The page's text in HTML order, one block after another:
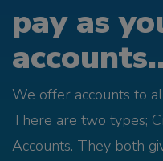
pay as
We offer accounts to
There are two types;
Accounts. They both